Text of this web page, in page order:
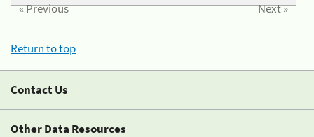
« Previous Next »
Return to top
Contact Us
Other Data Resources